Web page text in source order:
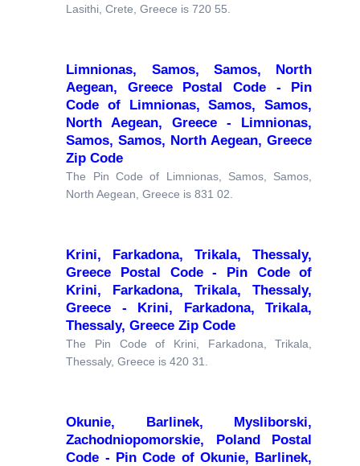
Lasithi, Crete, Greece is 720 55.
Limnionas, Samos, Samos, North
Aegean, Greece Postal Code - Pin
Code of Limnionas, Samos, Samos,
North Aegean, Greece - Limnionas,
Samos, Samos, North Aegean, Greece
Zip Code
The Pin Code of Limnionas, Samos, Samos,
North Aegean, Greece is 831 02.
Krini, Farkadona, Trikala, Thessaly,
Greece Postal Code - Pin Code of
Krini, Farkadona, Trikala, Thessaly,
Greece - Krini, Farkadona, Trikala,
Thessaly, Greece Zip Code
The Pin Code of Krini, Farkadona, Trikala,
Thessaly, Greece is 420 31.
Okunie, Barlinek, Mysliborski,
Zachodniopomorskie, Poland Postal
Code - Pin Code of Okunie, Barlinek,